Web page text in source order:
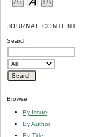
JOURNAL CONTENT
Search
Browse
By Issue
By Author
By Title